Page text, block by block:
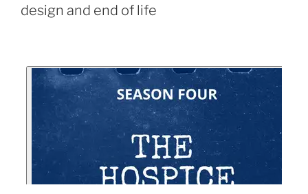
design and end of life